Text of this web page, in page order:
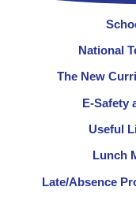
National
The New
E-Safety
Useful
Lunch
Late/Absence